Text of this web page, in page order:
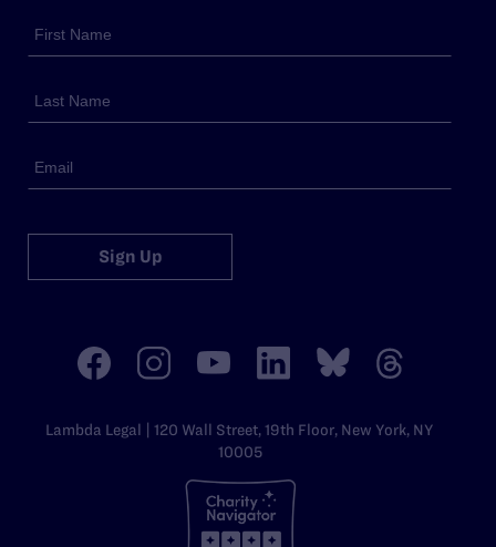
Sign Up
Lambda Legal | 120 Wall Street, 19th Floor, New York, NY
10005